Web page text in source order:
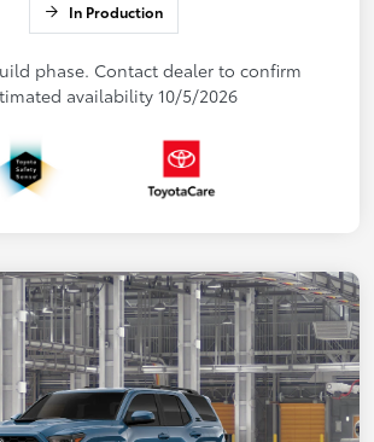
In Production
phase. Contact dealer to confirm
availability 10/5/2026